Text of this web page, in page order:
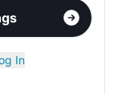
In